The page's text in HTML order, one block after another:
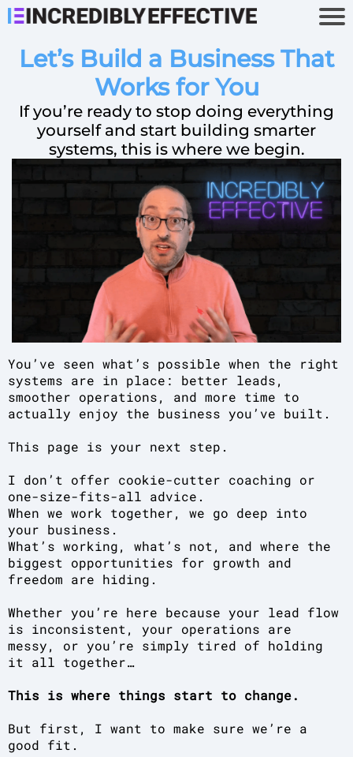
Let’s Build a Business That
Works for You
If you’re ready to stop doing everything
yourself and start building smarter
systems, this is where we begin.
You’ve seen what’s possible when the right
systems are in place: better leads,
smoother operations, and more time to
actually enjoy the business you’ve built.
This page is your next step.
I don’t offer cookie-cutter coaching or
one-size-fits-all advice.
When we work together, we go deep into
your business.
What’s working, what’s not, and where the
biggest opportunities for growth and
freedom are hiding.
Whether you’re here because your lead flow
is inconsistent, your operations are
messy, or you’re simply tired of holding
it all together…
This is where things start to change.
But first, I want to make sure we’re a
good fit.